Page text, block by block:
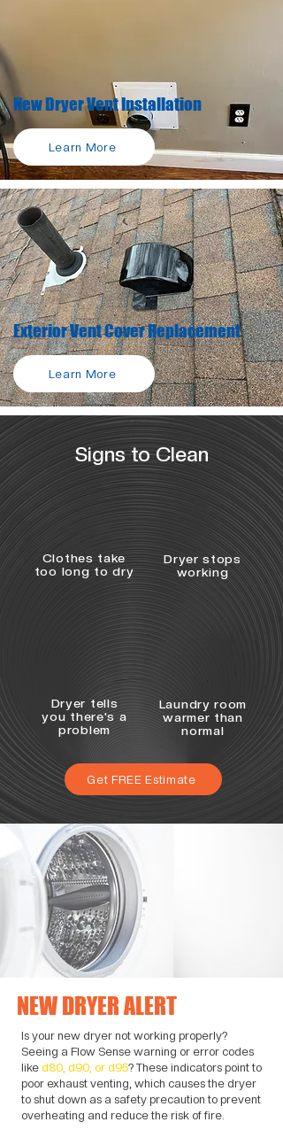
New Dryer Vent Installation
Learn More
Exterior Vent Cover Replacement
Learn More
Signs to Clean
Clothes take
too long to dry
Dryer tells
you there's a
problem
Dryer stops
working
Laundry room
warmer than
normal
Get FREE Estimate
NEW DRYER ALERT
Is your new dryer not working properly?
Seeing a Flow Sense warning or error codes
like d80, d90, or d95? These indicators point to
poor exhaust venting, which causes the dryer
to shut down as a safety precaution to prevent
overheating and reduce the risk of fire.